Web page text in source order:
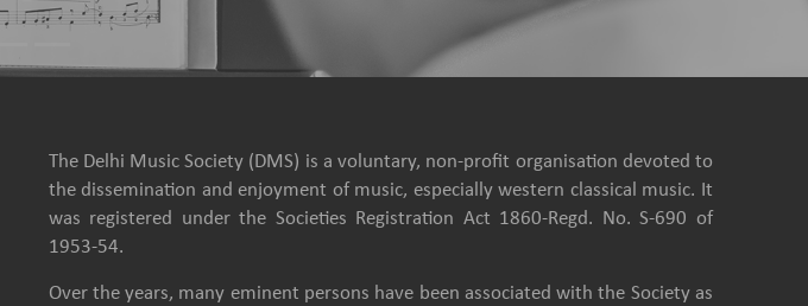
The Delhi Music Society (DMS) is a voluntary, non-profit organisation devoted to
the dissemination and enjoyment of music, especially western classical music. It
was registered under the Societies Registration Act 1860-Regd. No. S-690 of
1953-54.
Over the years, many eminent persons have been associated with the Society as